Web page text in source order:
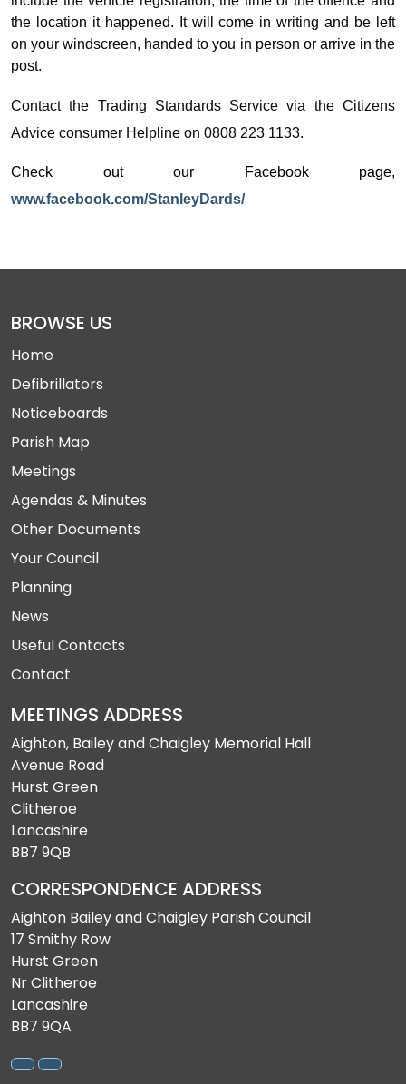
the location it happened. It will come in writing and be left
on your windscreen, handed to you in person or arrive in the
post.
Contact the Trading Standards Service via the Citizens
Advice consumer Helpline on 0808 223 1133.
Check out our Facebook page,
www.facebook.com/StanleyDards/
BROWSE US
Home
Defibrillators
Noticeboards
Parish Map
Meetings
Agendas & Minutes
Other Documents
Your Council
Planning
News
Useful Contacts
Contact
MEETINGS ADDRESS
Aighton, Bailey and Chaigley Memorial Hall
Avenue Road
Hurst Green
Clitheroe
Lancashire
BB7 9QB
CORRESPONDENCE ADDRESS
Aighton Bailey and Chaigley Parish Council
17 Smithy Row
Hurst Green
Nr Clitheroe
Lancashire
BB7 9QA